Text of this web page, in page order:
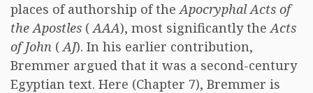
places of authorship of theApocryphal Acts of
the Apostles (AAA), most significantly theActs
of John (AJ). In his earlier contribution,
Bremmer argued that it was a second-century
Egyptian text. Here (Chapter 7), Bremmer is